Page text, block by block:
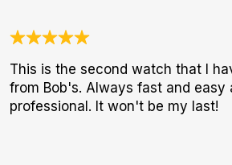
This is the second watch that I
from Bob's. Always fast and easy
professional. It won't be my last!